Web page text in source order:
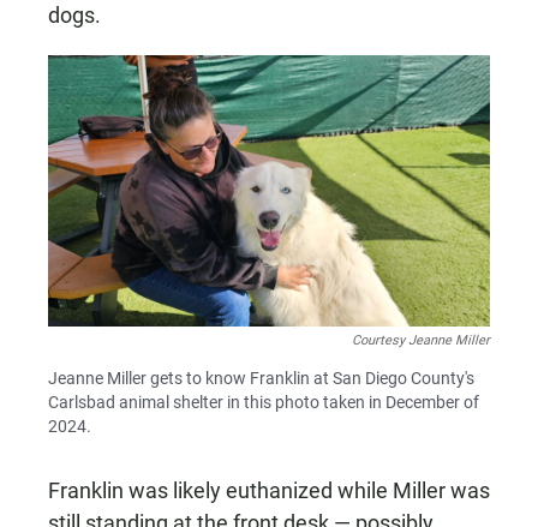
dogs.
Courtesy Jeanne Miller
Jeanne Miller gets to know Franklin at San Diego County's
Carlsbad animal shelter in this photo taken in December of
2024.
Franklin was likely euthanized while Miller was